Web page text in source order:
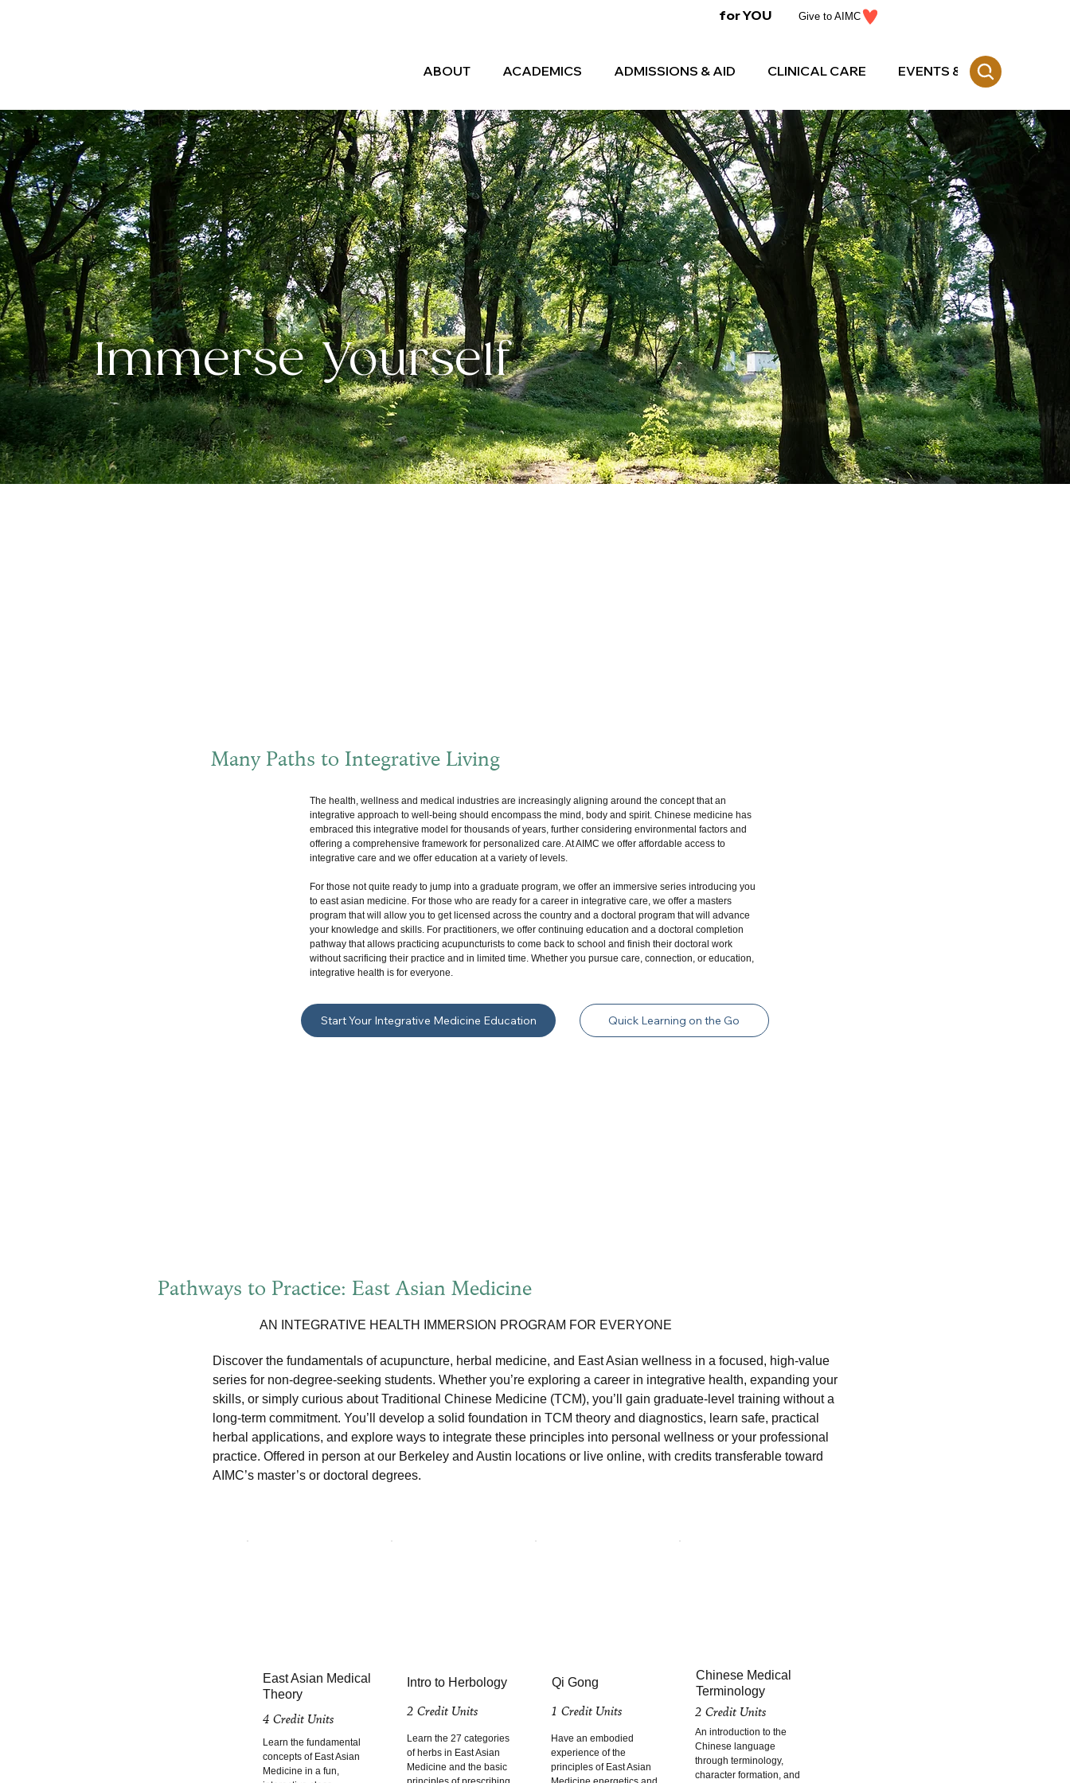
for YOU Give to AIMC
ABOUT ACADEMICS ADMISSIONS & AID CLINICAL CARE EVENTS & CE
Immerse Yourself
Pathways to Practice: East Asian Medicine
AN INTEGRATIVE HEALTH IMMERSION PROGRAM FOR EVERYONE
Discover the fundamentals of acupuncture, herbal medicine, and East Asian wellness in a focused, high-value
series for non-degree-seeking students. Whether you’re exploring a career in integrative health, expanding your
skills, or simply curious about Traditional Chinese Medicine (TCM), you’ll gain graduate-level training without a
long-term commitment. You’ll develop a solid foundation in TCM theory and diagnostics, learn safe, practical
herbal applications, and explore ways to integrate these principles into personal wellness or your professional
practice. Offered in person at our Berkeley and Austin locations or live online, with credits transferable toward
AIMC’s master’s or doctoral degrees.
East Asian Medical
Theory
4 Credit Units
Learn the fundamental
concepts of East Asian
Medicine in a fun,
Intro to Herbology
2 Credit Units
Learn the 27 categories
of herbs in East Asian
Medicine and the basic
Qi Gong
1 Credit Units
Have an embodied
experience of the
principles of East Asian
Chinese Medical
Terminology
2 Credit Units
An introduction to the
Chinese language
through terminology,
character formation, and
Many Paths to Integrative Living
The health, wellness and medical industries are increasingly aligning around the concept that an
integrative approach to well-being should encompass the mind, body and spirit. Chinese medicine has
embraced this integrative model for thousands of years, further considering environmental factors and
offering a comprehensive framework for personalized care. At AIMC we offer affordable access to
integrative care and we offer education at a variety of levels.
For those not quite ready to jump into a graduate program, we offer an immersive series introducing you
to east asian medicine. For those who are ready for a career in integrative care, we offer a masters
program that will allow you to get licensed across the country and a doctoral program that will advance
your knowledge and skills. For practitioners, we offer continuing education and a doctoral completion
pathway that allows practicing acupuncturists to come back to school and finish their doctoral work
without sacrificing their practice and in limited time. Whether you pursue care, connection, or education,
integrative health is for everyone.
Start Your Integrative Medicine Education Quick Learning on the Go